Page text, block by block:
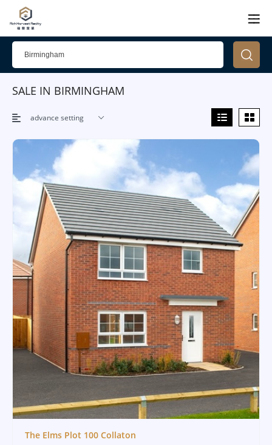
SALE IN BIRMINGHAM
advance setting
The Elms Plot 100 Collaton